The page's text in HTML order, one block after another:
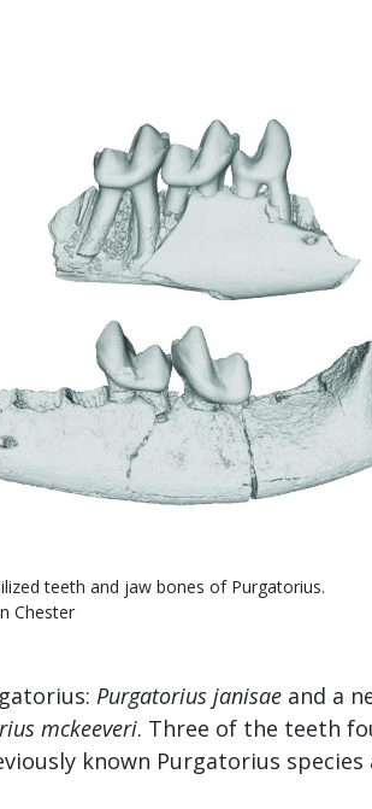
teeth and jaw bones of Purgatorius.
Chester
Purgatorius janisae and a
mckeeveri. Three of the teeth
known Purgatorius species